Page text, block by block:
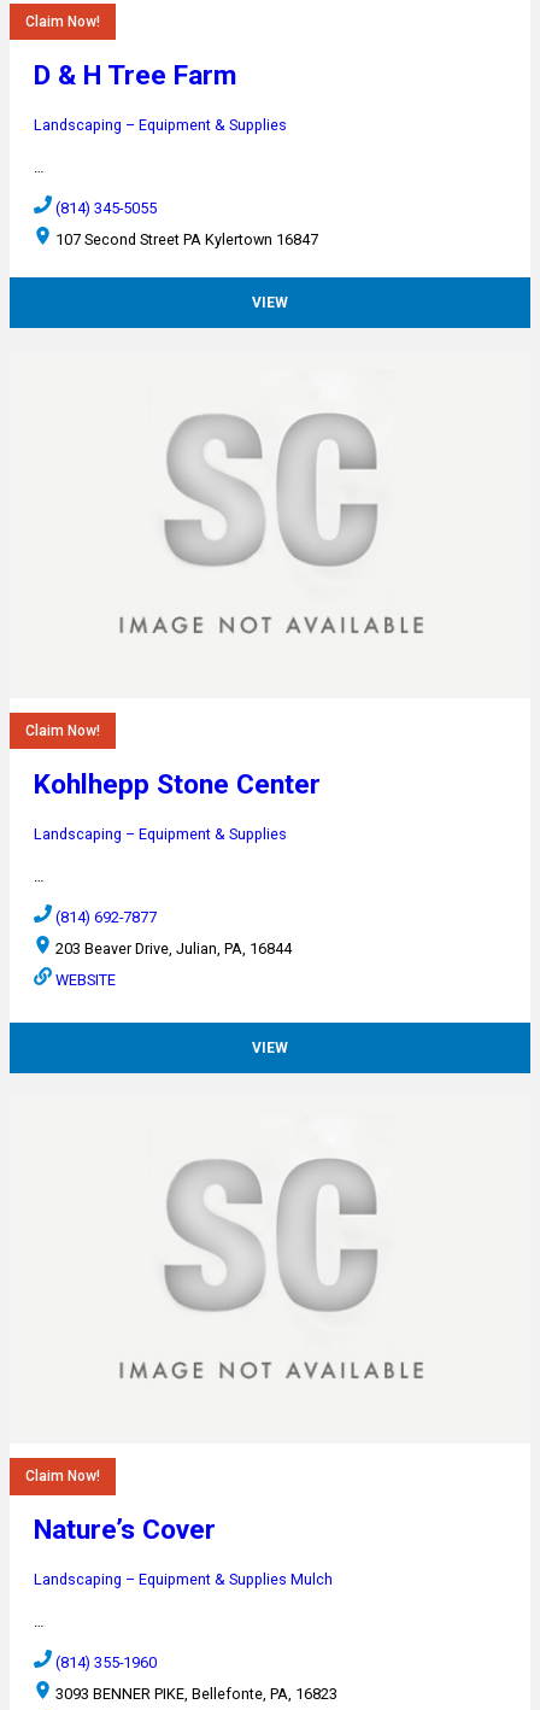
Claim Now!
D & H Tree Farm
Landscaping – Equipment & Supplies
(814) 345-5055
107 Second Street PA Kylertown 16847
VIEW
Claim Now!
Kohlhepp Stone Center
Landscaping – Equipment & Supplies
(814) 692-7877
203 Beaver Drive, Julian, PA, 16844
WEBSITE
VIEW
Claim Now!
Nature’s Cover
Landscaping – Equipment & Supplies Mulch
(814) 355-1960
3093 BENNER PIKE, Bellefonte, PA, 16823